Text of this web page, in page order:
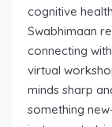
cognitive
Swabhimaan
connecting
virtual
minds sharp
something